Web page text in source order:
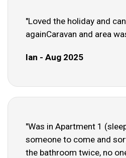
"Loved the holiday and
againCaravan and area
Ian - Aug 2025
"Was in Apartment 1
someone to come and
the bathroom twice, no